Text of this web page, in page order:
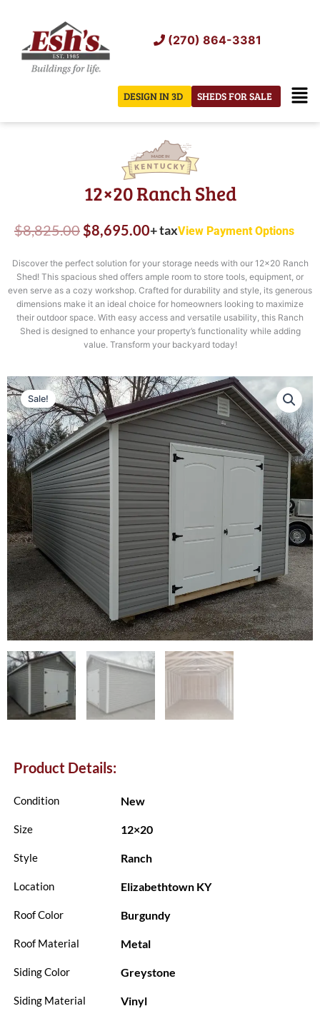
content
(270) 864-3381
SHEDS FOR SALE
DESIGN IN 3D
12×20 Ranch Shed
$8,825.00 Original
was:
$8,825.00.
$8,695.00Current
is:
$8,695.00.
+ taxView Payment Options
Discover the perfect solution for your storage needs with our 12×20 Ranch
Shed! This spacious shed offers ample room to store tools, equipment, or
even serve as a cozy workshop. Crafted for durability and style, its generous
dimensions make it an ideal choice for homeowners looking to maximize
their outdoor space. With easy access and versatile usability, this Ranch
Shed is designed to enhance your property’s functionality while adding
value. Transform your backyard today!
Sale!
Product Details:
Condition New
Size 12×20
Style Ranch
Location Elizabethtown KY
Roof Color Burgundy
Roof Material Metal
Siding Color Greystone
Siding Material Vinyl